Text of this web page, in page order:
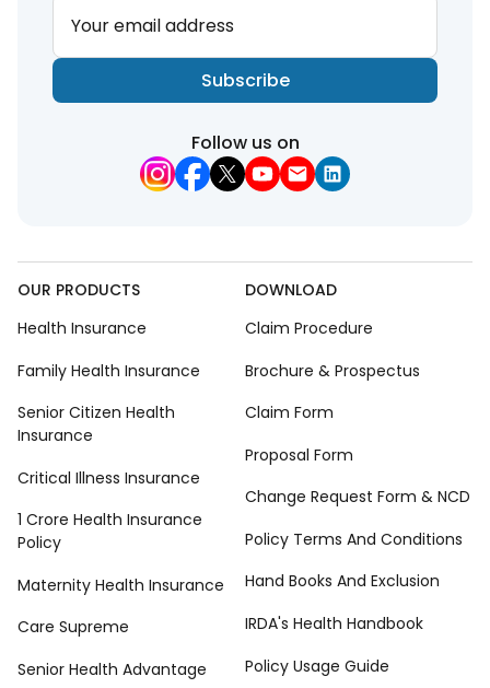
Your email address
Subscribe
Follow us on
OUR PRODUCTS
Health Insurance
Family Health Insurance
Senior Citizen Health
Insurance
Critical Illness Insurance
1 Crore Health Insurance
Policy
Maternity Health Insurance
Care Supreme
Senior Health Advantage
DOWNLOAD
Claim Procedure
Brochure & Prospectus
Claim Form
Proposal Form
Change Request Form & NCD
Policy Terms And Conditions
Hand Books And Exclusion
IRDA's Health Handbook
Policy Usage Guide